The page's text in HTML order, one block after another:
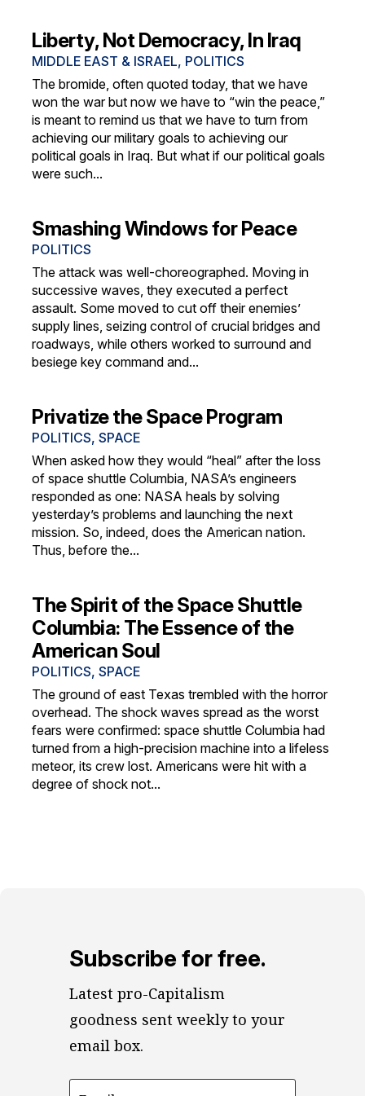
Liberty, Not Democracy, In Iraq
MIDDLE EAST & ISRAEL, POLITICS
The bromide, often quoted today, that we have
won the war but now we have to “win the peace,”
is meant to remind us that we have to turn from
achieving our military goals to achieving our
political goals in Iraq. But what if our political goals
were such...
Smashing Windows for Peace
POLITICS
The attack was well-choreographed. Moving in
successive waves, they executed a perfect
assault. Some moved to cut off their enemies’
supply lines, seizing control of crucial bridges and
roadways, while others worked to surround and
besiege key command and...
Privatize the Space Program
POLITICS, SPACE
When asked how they would “heal” after the loss
of space shuttle Columbia, NASA’s engineers
responded as one: NASA heals by solving
yesterday’s problems and launching the next
mission. So, indeed, does the American nation.
Thus, before the...
The Spirit of the Space Shuttle
Columbia: The Essence of the
American Soul
POLITICS, SPACE
The ground of east Texas trembled with the horror
overhead. The shock waves spread as the worst
fears were confirmed: space shuttle Columbia had
turned from a high-precision machine into a lifeless
meteor, its crew lost. Americans were hit with a
degree of shock not...
Subscribe for free.
Latest pro-Capitalism
goodness sent weekly to your
email box.